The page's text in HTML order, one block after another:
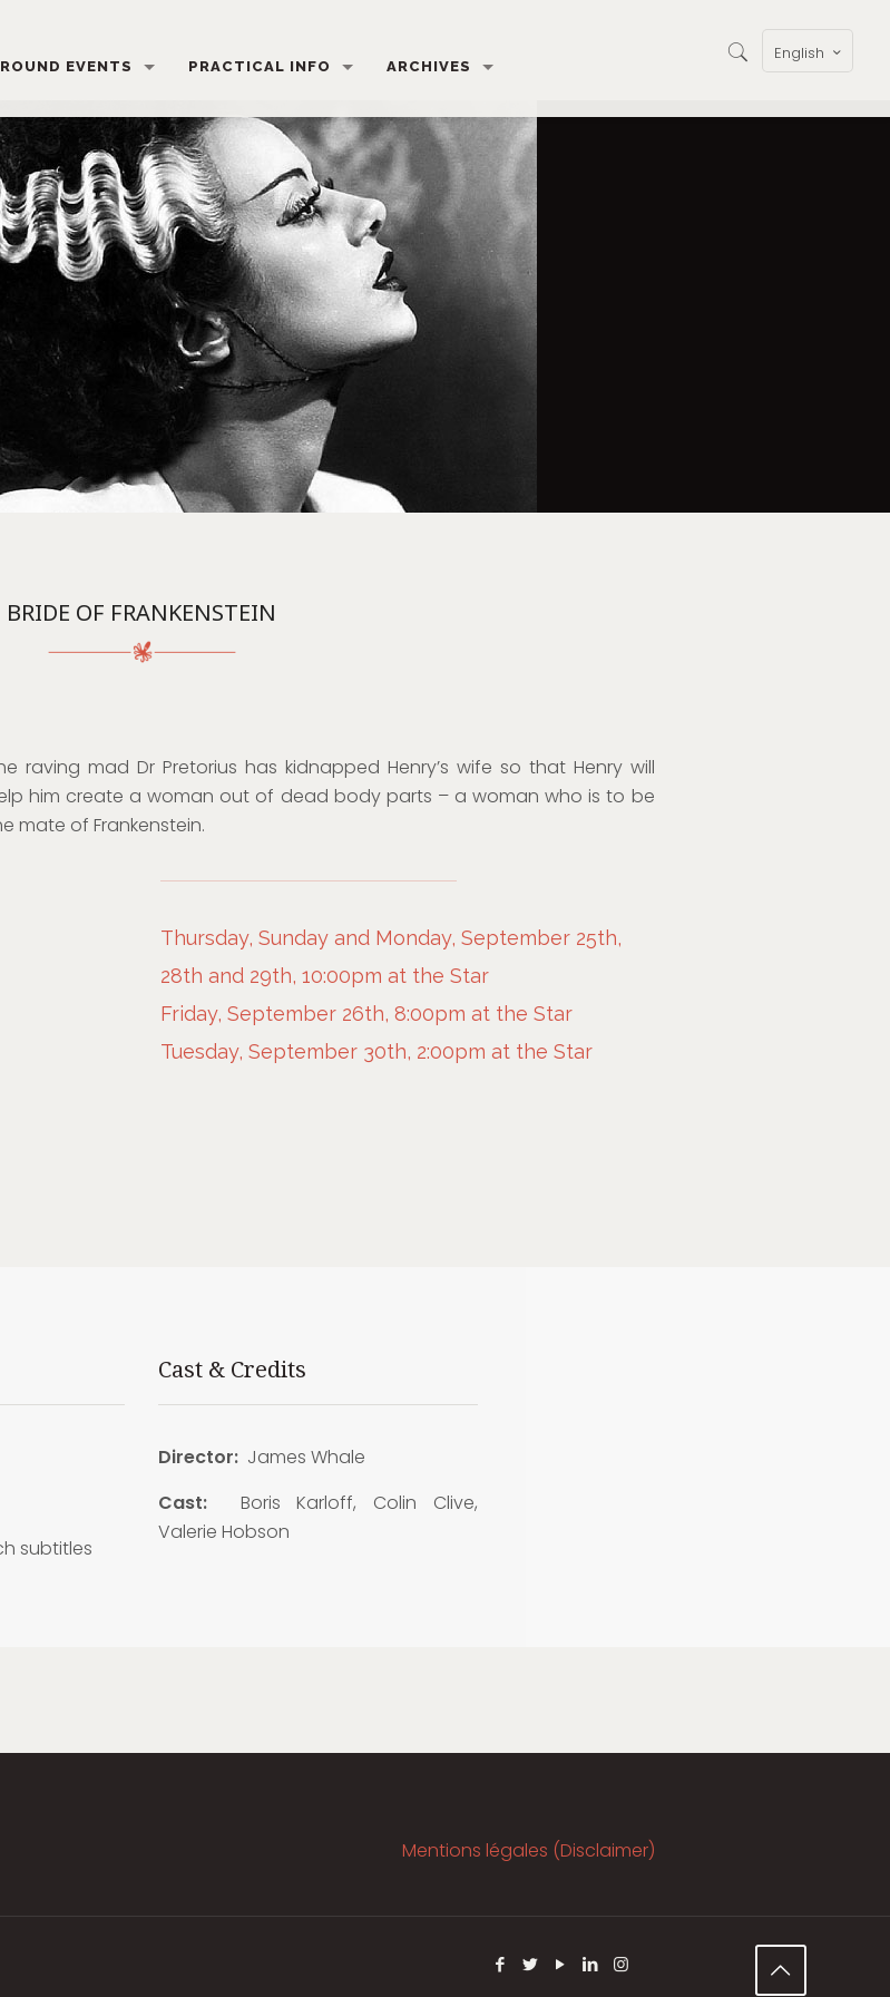
EVENTS PRACTICAL INFO ARCHIVES
English
BRIDE OF FRANKENSTEIN
raving mad Dr Pretorius has kidnapped Henry’s wife so that Henry will
him create a woman out of dead body parts – a woman who is to be
mate of Frankenstein.
Thursday, Sunday and Monday, September 25th,
28th and 29th, 10:00pm at the Star
Friday, September 26th, 8:00pm at the Star
Tuesday, September 30th, 2:00pm at the Star
subtitles
Cast & Credits
Director:James Whale
Cast:Boris Karloff, Colin Clive,
Valerie Hobson
Mentions légales (Disclaimer)